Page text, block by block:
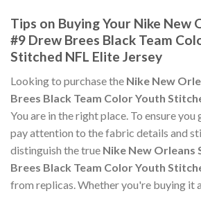
Tips on Buying Your Nike New
#9 Drew Brees Black Team
Stitched NFL Elite Jersey
Looking to purchase the Nike New
Brees Black Team Color Youth
You are in the right place. To ensure
pay attention to the fabric details and
distinguish the true Nike New Orleans
Brees Black Team Color Youth
from replicas. Whether you're buying it